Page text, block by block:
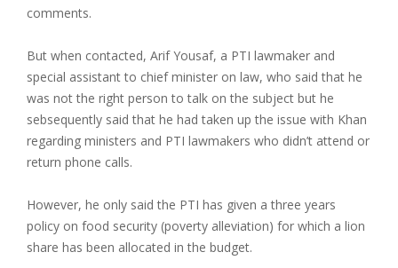
comments.
But when contacted, Arif Yousaf, a PTI lawmaker and
special assistant to chief minister on law, who said that he
was not the right person to talk on the subject but he
sebsequently said that he had taken up the issue with Khan
regarding ministers and PTI lawmakers who didn’t attend or
return phone calls.
However, he only said the PTI has given a three years
policy on food security (poverty alleviation) for which a lion
share has been allocated in the budget.